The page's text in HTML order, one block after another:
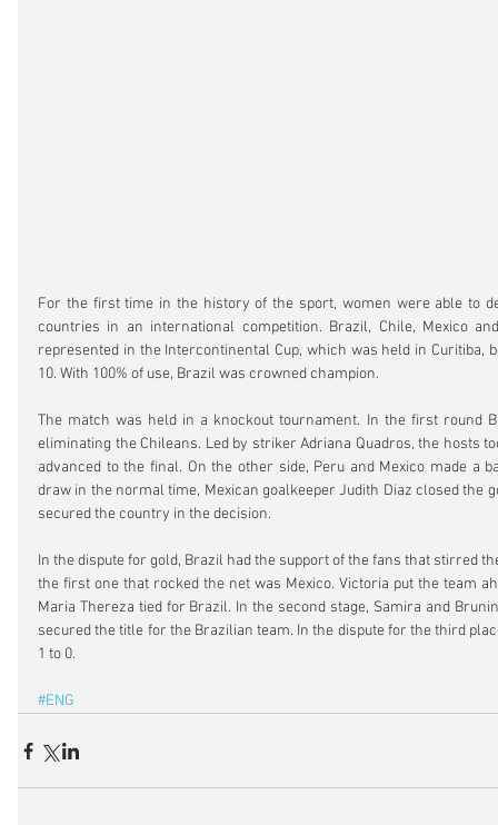
For the first time in the history of the sport, women were able to
countries in an international competition. Brazil, Chile, Mexico
represented in the Intercontinental Cup, which was held in Curitiba,
10. With 100% of use, Brazil was crowned champion.
The match was held in a knockout tournament. In the first round
eliminating the Chileans. Led by striker Adriana Quadros, the hosts
advanced to the final. On the other side, Peru and Mexico made a
draw in the normal time, Mexican goalkeeper Judith Diaz closed the
secured the country in the decision.
In the dispute for gold, Brazil had the support of the fans that stirred
the first one that rocked the net was Mexico. Victoria put the team
Maria Thereza tied for Brazil. In the second stage, Samira and
secured the title for the Brazilian team. In the dispute for the third
1 to 0.
#ENG